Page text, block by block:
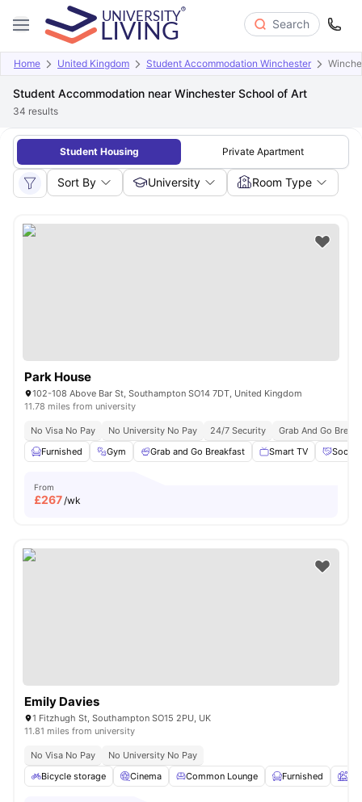
Search
Home United Kingdom Student Accommodation Winchester
Student Accommodation near Winchester School of Art
34 results
Student Housing Private Apartment
Sort By University Room Type
Park House
102-108 Above Bar St, Southampton SO14 7DT, United Kingdom
11.78 miles from university
No Visa No Pay No University No Pay 24/7 Security
Grab And Go
Furnished
Gym Grab and Go Breakfast Smart TV Social
From
£267/wk
Emily Davies
1 Fitzhugh St, Southampton SO15 2PU, UK
11.81 miles from university
No Visa No Pay
No University No Pay
Bicycle storage
Cinema Common Lounge Furnished